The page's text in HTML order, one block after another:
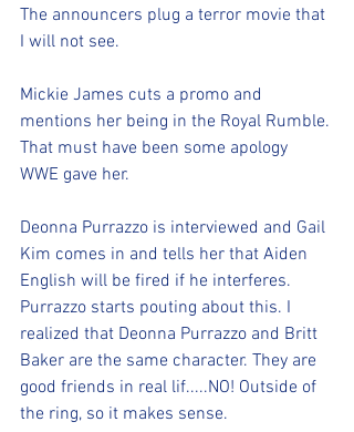
The announcers plug a terror movie that
I will not see.
Mickie James cuts a promo and
mentions her being in the Royal Rumble.
That must have been some apology
WWE gave her.
Deonna Purrazzo is interviewed and Gail
Kim comes in and tells her that Aiden
English will be fired if he interferes.
Purrazzo starts pouting about this. I
realized that Deonna Purrazzo and Britt
Baker are the same character. They are
good friends in real lif.....NO! Outside of
the ring, so it makes sense.